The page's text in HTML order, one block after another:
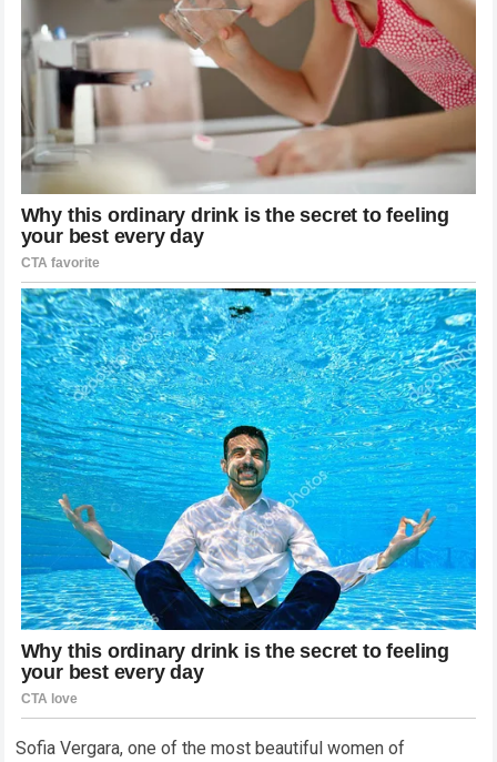
Sofia Vergara, one of the most beautiful women of